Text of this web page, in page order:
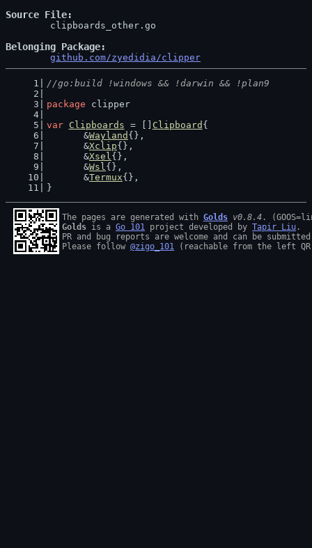
Source File
Belonging Package
github.com/zyedidia/clipper
//go:build !windows && !darwin && !plan9
package clipper
var
Clipboards = [] Clipboard {
	&
Wayland {},
	&
Xclip{},
	&
Xsel{},
	&
Wsl{},
	&
Termux{},
}
The pages are generated with Golds v0.8.4
Golds is a Go 101 project developed by Tapir Liu .
PR and bug reports are welcome and can be
Please follow @zigo_101 (reachable from the left